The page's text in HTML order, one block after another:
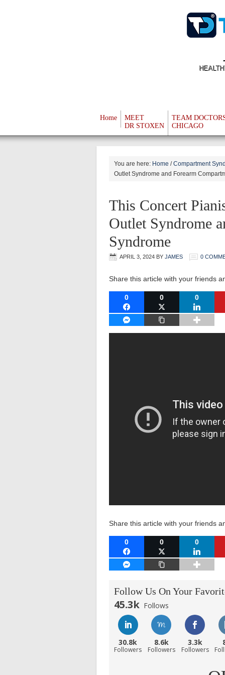
Home
MEET
DR STOXEN
TEAM
CHICAGO
You are here: Home / Compartment
Outlet Syndrome and Forearm
This Concert
Outlet Syndrome
Syndrome
APRIL 3, 2024 BY JAMES 0
Share this article with your friends
0
FACEBOOK
0 0
FACEBOOK MESSENGER
COPY LINK
Share this article with your friends
0
FACEBOOK
0 0
FACEBOOK MESSENGER
COPY LINK
Follow Us On Your
45.3k Follows
30.8k
Followers
8.6k
Followers
3.3k
Followers